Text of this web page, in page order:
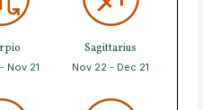
Nov 21
Sagittarius
Nov 22 - Dec 21